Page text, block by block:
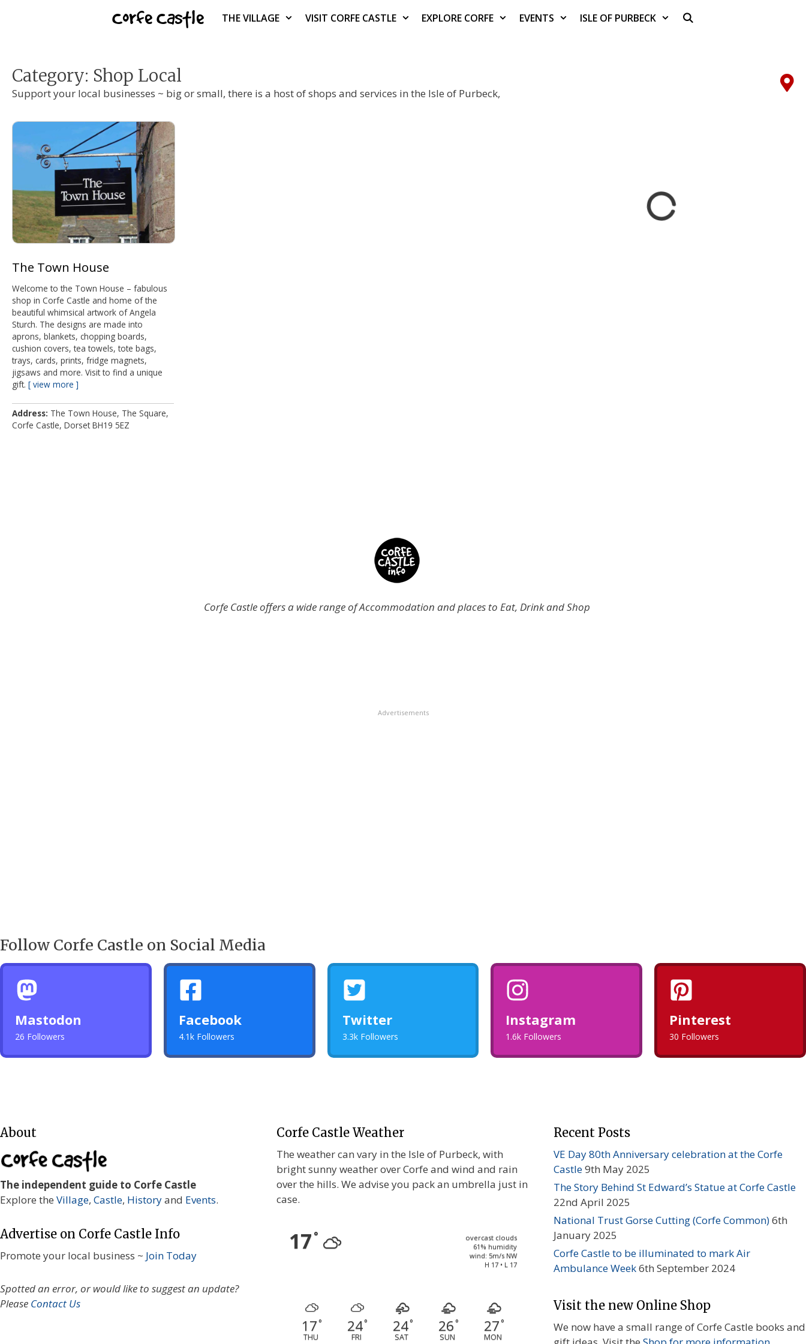
Corfe Castle THE VILLAGE VISIT CORFE CASTLE EXPLORE CORFE EVENTS ISLE OF PURBECK
Category: Shop Local
Support your local businesses ~ big or small, there is a host of shops and services in the Isle of Purbeck,
The Town House
Welcome to the Town House – fabulous
shop in Corfe Castle and home of the
beautiful whimsical artwork of Angela
Sturch. The designs are made into
aprons, blankets, chopping boards,
cushion covers, tea towels, tote bags,
trays, cards, prints, fridge magnets,
jigsaws and more. Visit to find a unique
gift.
view more
Address The Town House, The Square,
Corfe Castle, Dorset BH19 5EZ
Corfe Castle offers a wide range of Accommodation and places to Eat, Drink and Shop
Advertisements
Follow Corfe Castle on Social Media
Mastodon
26 Followers
Facebook
4.1k Followers
Twitter
3.3k Followers
Instagram
1.6k Followers
Pinterest
30 Followers
About
The independent guide to Corfe Castle
Explore the Village, Castle, Historyand Events.
Advertise on Corfe Castle Info
Promote your local business ~ Join Today
Spotted an error, or would like to suggest an update?
Please Contact Us
Corfe Castle Weather
The weather can vary in the Isle of Purbeck, with
bright sunny weather over Corfe and wind and rain
over the hills. We advise you pack an umbrella just in
case.
17 °
overcast clouds
61% humidity
wind: 5m/s NW
H 17 • L 17
17°
THU
24°
FRI
24°
SAT
26°
SUN
27°
MON
Recent Posts
VE Day 80th Anniversary celebration at the Corfe
Castle9th May 2025
The Story Behind St Edward’s Statue at Corfe Castle
22nd April 2025
National Trust Gorse Cutting (Corfe Common)6th
January 2025
Corfe Castle to be illuminated to mark Air
Ambulance Week6th September 2024
Visit the new Online Shop
We now have a small range of Corfe Castle books and